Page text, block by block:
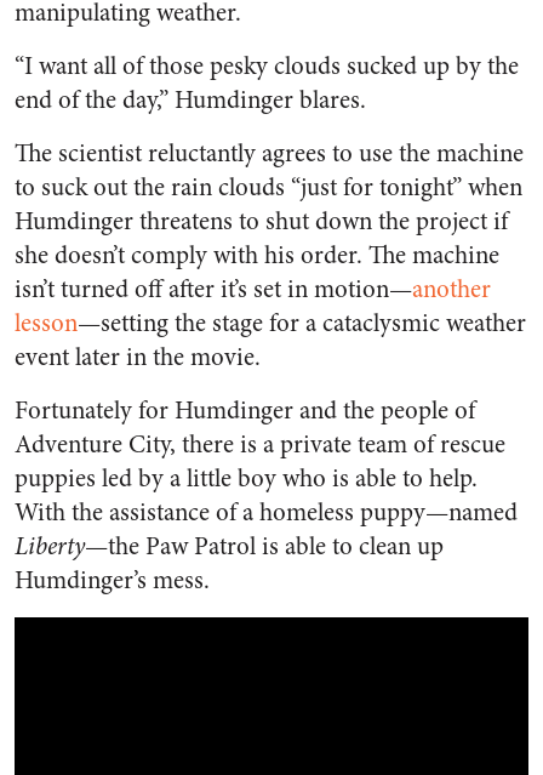
manipulating weather.
“I want all of those pesky clouds sucked up by the
end of the day,” Humdinger blares.
The scientist reluctantly agrees to use the machine
to suck out the rain clouds “just for tonight” when
Humdinger threatens to shut down the project if
she doesn’t comply with his order. The machine
isn’t turned off after it’s set in motion—another
lesson—setting the stage for a cataclysmic weather
event later in the movie.
Fortunately for Humdinger and the people of
Adventure City, there is a private team of rescue
puppies led by a little boy who is able to help.
With the assistance of a homeless puppy—named
Liberty—the Paw Patrol is able to clean up
Humdinger’s mess.